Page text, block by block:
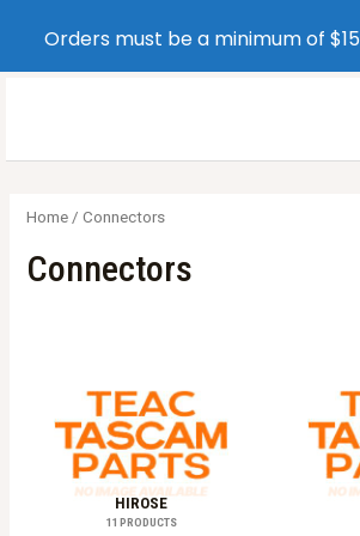
Home / Connectors
Connectors
HIROSE
11 PRODUCTS
Orders must be a minimum of $15